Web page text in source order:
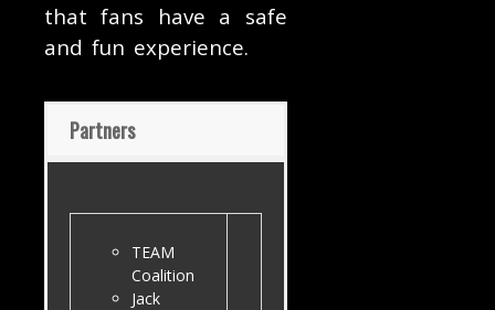
that fans have a safe
and fun experience.
Partners
TEAM
Coalition
Jack